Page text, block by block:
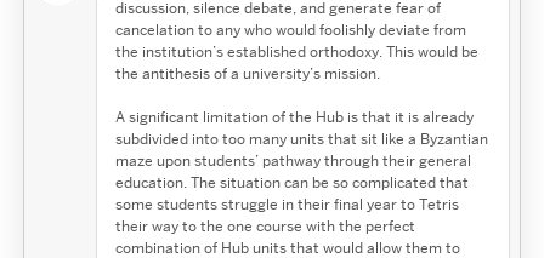
discussion, silence debate, and generate fear of
cancelation to any who would foolishly deviate from
the institution’s established orthodoxy. This would be
the antithesis of a university’s mission.
A significant limitation of the Hub is that it is already
subdivided into too many units that sit like a Byzantian
maze upon students’ pathway through their general
education. The situation can be so complicated that
some students struggle in their final year to Tetris
their way to the one course with the perfect
combination of Hub units that would allow them to